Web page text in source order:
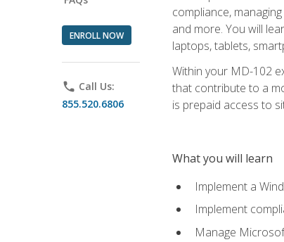
ENROLL NOW
phone Call Us:
855.520.6806
compliance,
and more. You will
laptops, tablets,
Within your MD-102
that contribute to a
is prepaid access to
What you will learn
Implement a
Implement
Manage